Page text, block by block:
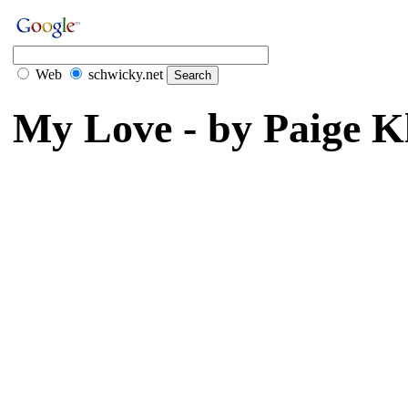
Web schwicky.net
My Love - by Paige